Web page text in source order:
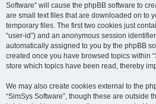
Software” will cause the phpBB software to
are small text files that are downloaded on to
temporary files. The first two cookies just
“user-id”) and an anonymous session
automatically assigned to you by the phpBB
created once you have browsed topics within
store which topics have been read, thereby
We may also create cookies external to the
“SimSys Software”, though these are outside